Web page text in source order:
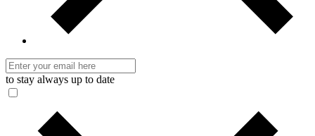
to stay always up to date